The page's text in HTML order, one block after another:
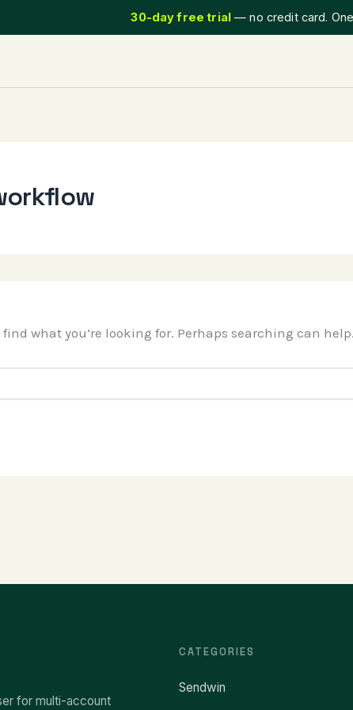
30-day free trial— no credit card.
find what you’re looking for. Perhaps searching can help.
for multi-account
CATEGORIES
Sendwin